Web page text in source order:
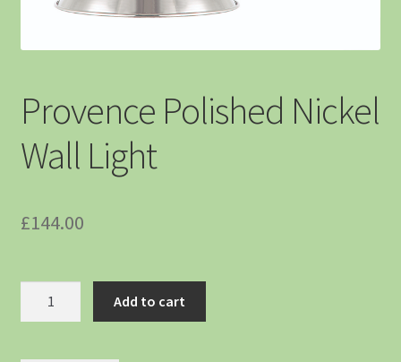
Provence Polished Nickel
Wall Light
£144.00
Add to cart